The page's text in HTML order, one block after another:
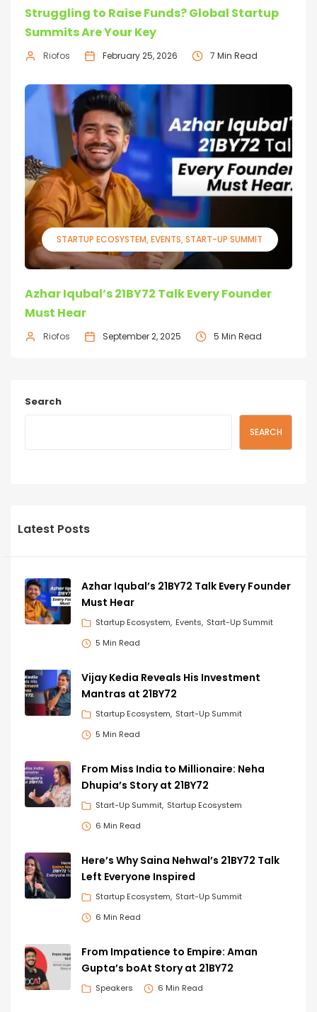
Struggling to Raise Funds? Global Startup
Summits Are Your Key
Riofos February 25, 2026 7 Min Read
STARTUP ECOSYSTEM EVENTS START-UP SUMMIT
Azhar Iqubal’s 21BY72 Talk Every Founder
Must Hear
Riofos September 2, 2025 5 Min Read
Search
SEARCH
Latest Posts
Azhar Iqubal’s 21BY72 Talk Every Founder
Must Hear
Startup Ecosystem Events Start-Up Summit
5 Min Read
Vijay Kedia Reveals His Investment
Mantras at 21BY72
Startup Ecosystem Start-Up Summit
5 Min Read
From Miss India to Millionaire: Neha
Dhupia’s Story at 21BY72
Start-Up Summit Startup Ecosystem
6 Min Read
Here’s Why Saina Nehwal’s 21BY72 Talk
Left Everyone Inspired
Startup Ecosystem Start-Up Summit
6 Min Read
From Impatience to Empire: Aman
Gupta’s boAt Story at 21BY72
Speakers 6 Min Read